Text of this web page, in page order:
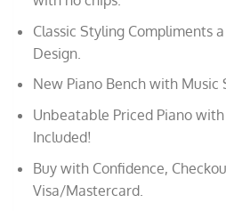
Classic Styling Compliments
Design.
New Piano Bench with Music
Unbeatable Priced Piano
Included!
Buy with Confidence,
Visa/Mastercard.